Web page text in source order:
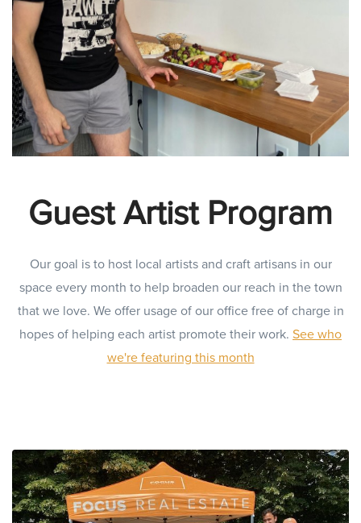
Guest Artist Program
Our goal is to host local artists and craft artisans in our
space every month to help broaden our reach in the town
that we love. We offer usage of our office free of charge in
hopes of helping each artist promote their work. See who
we're featuring this month